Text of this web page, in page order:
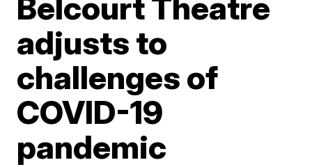
adjusts to
challenges of
COVID-19
pandemic